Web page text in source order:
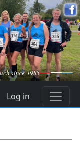
since 1985
Log in